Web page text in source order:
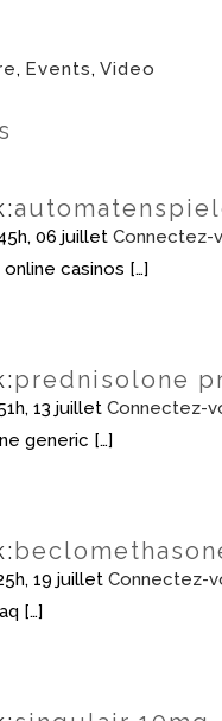
, Events, Video
06 juillet Connectez-
casinos […]
prednisolone
13 juillet Connectez-
generic […]
19 juillet Connectez-
[…]